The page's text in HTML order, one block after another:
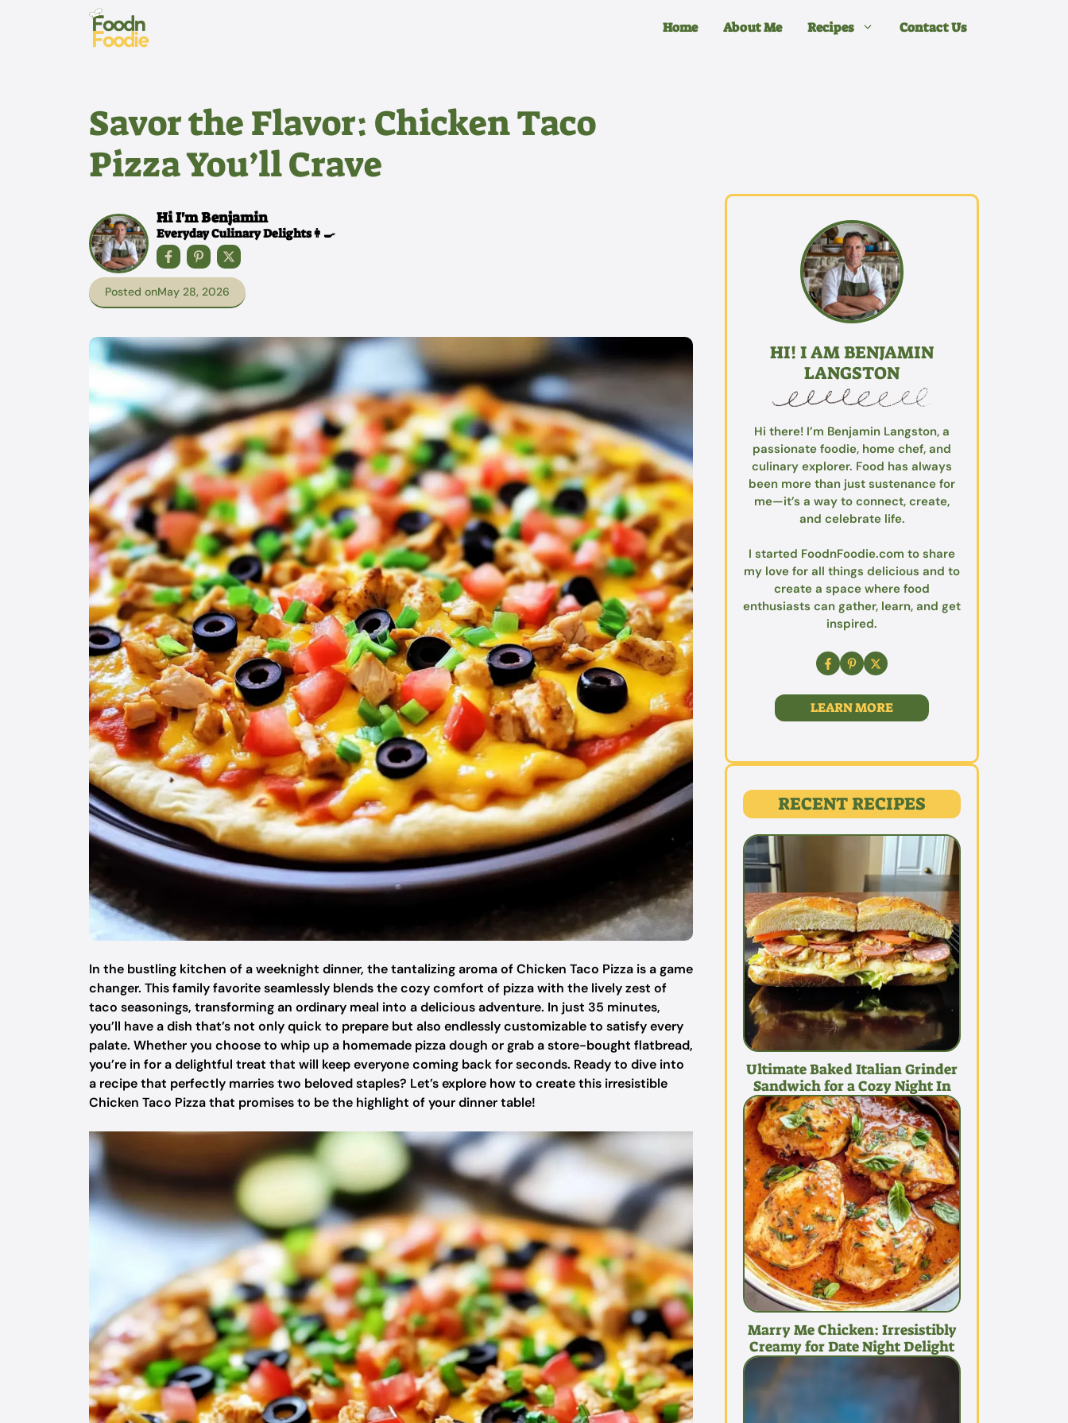
Home About Me Recipes Contact Us
Savor the Flavor: Chicken Taco
Pizza You’ll Crave
Hi I'm Benjamin
Everyday Culinary Delights👩‍🍳
Posted onMay 28, 2026
In the bustling kitchen of a weeknight dinner, the tantalizing aroma of Chicken Taco Pizza is a game
changer. This family favorite seamlessly blends the cozy comfort of pizza with the lively zest of
taco seasonings, transforming an ordinary meal into a delicious adventure. In just 35 minutes,
you’ll have a dish that’s not only quick to prepare but also endlessly customizable to satisfy every
palate. Whether you choose to whip up a homemade pizza dough or grab a store-bought flatbread,
you’re in for a delightful treat that will keep everyone coming back for seconds. Ready to dive into
a recipe that perfectly marries two beloved staples? Let’s explore how to create this irresistible
Chicken Taco Pizza that promises to be the highlight of your dinner table!
HI! I AM BENJAMIN
LANGSTON
Hi there! I’m Benjamin Langston, a
passionate foodie, home chef, and
culinary explorer. Food has always
been more than just sustenance for
me—it’s a way to connect, create,
and celebrate life.
I started FoodnFoodie.com to share
my love for all things delicious and to
create a space where food
enthusiasts can gather, learn, and get
inspired.
LEARN MORE
RECENT RECIPES
Ultimate Baked Italian Grinder
Sandwich for a Cozy Night In
Marry Me Chicken: Irresistibly
Creamy for Date Night Delight